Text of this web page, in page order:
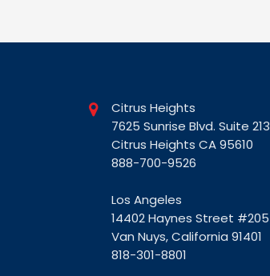
Citrus Heights
7625 Sunrise Blvd. Suite 213
Citrus Heights CA 95610
888-700-9526
Los Angeles
14402 Haynes Street #205
Van Nuys, California 91401
818-301-8801